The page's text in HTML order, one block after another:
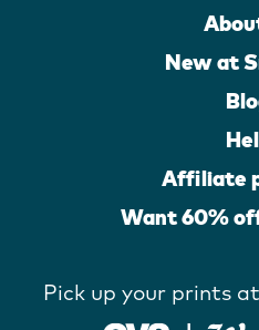
New at
Affiliate
Want 60%
Pick up your prints